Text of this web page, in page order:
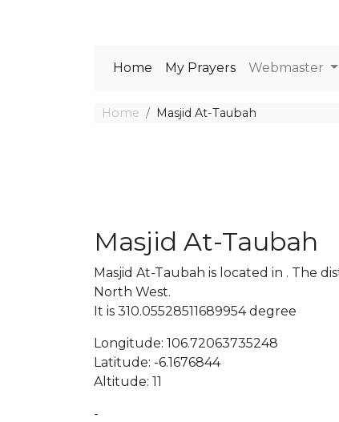
Home My Prayers Webmaster
Home Masjid At-Taubah
Masjid At-Taubah
Masjid At-Taubah is located in . The
North West.
It is 310.05528511689954 degree
Longitude: 106.72063735248
Latitude: -6.1676844
Altitude: 11
-